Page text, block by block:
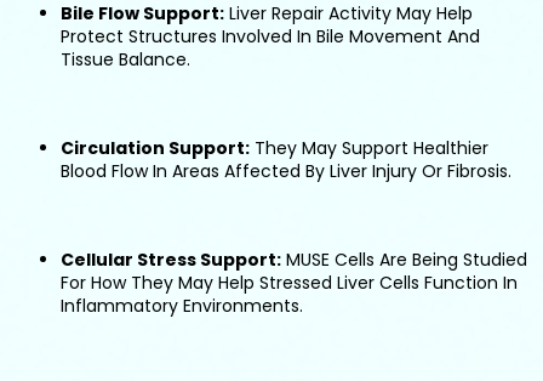
Bile Flow Support: Liver Repair Activity May Help
Protect Structures Involved In Bile Movement And
Tissue Balance.
Circulation Support: They May Support Healthier
Blood Flow In Areas Affected By Liver Injury Or Fibrosis.
Cellular Stress Support: MUSE Cells Are Being Studied
For How They May Help Stressed Liver Cells Function In
Inflammatory Environments.